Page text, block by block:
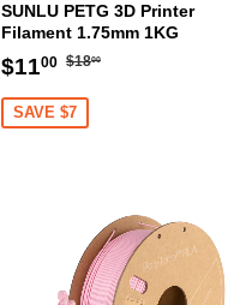
SUNLU PETG 3D Printer
Filament 1.75mm 1KG
Sale
price
$1100 $11.00
Regular
$1800
SAVE $7